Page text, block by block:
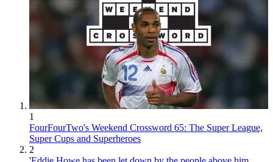
1
FourFourTwo's Weekend Crossword 65: The Super League,
Super Cups and Superheroes
2